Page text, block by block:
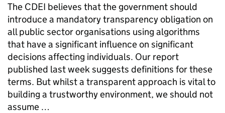
The CDEI believes that the government should
introduce a mandatory transparency obligation on
all public sector organisations using algorithms
that have a significant influence on significant
decisions affecting individuals. Our report
published last week suggests definitions for these
terms. But whilst a transparent approach is vital to
building a trustworthy environment, we should not
assume …